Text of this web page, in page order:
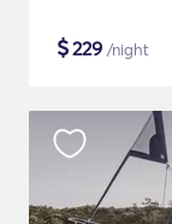
$229 /night